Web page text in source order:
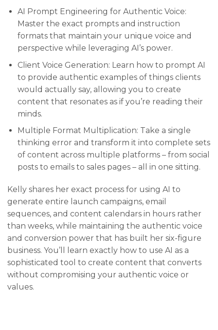
AI Prompt Engineering for Authentic Voice:
Master the exact prompts and instruction
formats that maintain your unique voice and
perspective while leveraging AI’s power.
Client Voice Generation: Learn how to prompt AI
to provide authentic examples of things clients
would actually say, allowing you to create
content that resonates as if you’re reading their
minds.
Multiple Format Multiplication: Take a single
thinking error and transform it into complete sets
of content across multiple platforms – from social
posts to emails to sales pages – all in one sitting.
Kelly shares her exact process for using AI to
generate entire launch campaigns, email
sequences, and content calendars in hours rather
than weeks, while maintaining the authentic voice
and conversion power that has built her six-figure
business. You’ll learn exactly how to use AI as a
sophisticated tool to create content that converts
without compromising your authentic voice or
values.